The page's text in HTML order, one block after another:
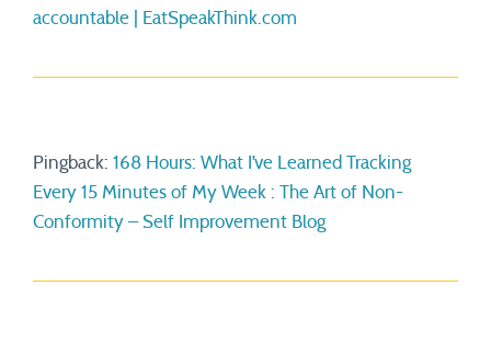
accountable | EatSpeakThink.com
Pingback: 168 Hours: What I’ve Learned Tracking
Every 15 Minutes of My Week : The Art of Non-
Conformity – Self Improvement Blog